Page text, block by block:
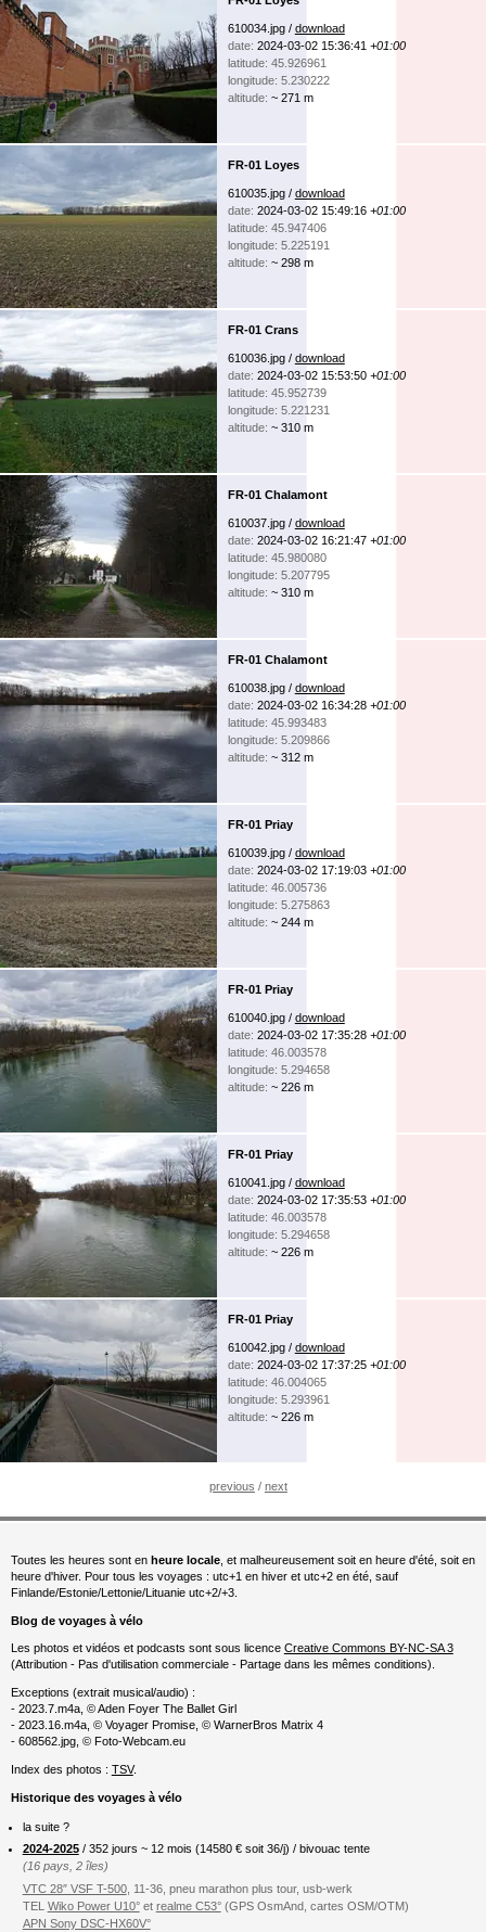
610034.jpg / download
date: 2024-03-02 15:36:41 +01:00
latitude: 45.926961
longitude: 5.230222
altitude: ~ 271 m
FR-01 Loyes
610035.jpg / download
date: 2024-03-02 15:49:16 +01:00
latitude: 45.947406
longitude: 5.225191
altitude: ~ 298 m
FR-01 Crans
610036.jpg / download
date: 2024-03-02 15:53:50 +01:00
latitude: 45.952739
longitude: 5.221231
altitude: ~ 310 m
FR-01 Chalamont
610037.jpg / download
date: 2024-03-02 16:21:47 +01:00
latitude: 45.980080
longitude: 5.207795
altitude: ~ 310 m
FR-01 Chalamont
610038.jpg / download
date: 2024-03-02 16:34:28 +01:00
latitude: 45.993483
longitude: 5.209866
altitude: ~ 312 m
FR-01 Priay
610039.jpg / download
date: 2024-03-02 17:19:03 +01:00
latitude: 46.005736
longitude: 5.275863
altitude: ~ 244 m
FR-01 Priay
610040.jpg / download
date: 2024-03-02 17:35:28 +01:00
latitude: 46.003578
longitude: 5.294658
altitude: ~ 226 m
FR-01 Priay
610041.jpg / download
date: 2024-03-02 17:35:53 +01:00
latitude: 46.003578
longitude: 5.294658
altitude: ~ 226 m
FR-01 Priay
610042.jpg / download
date: 2024-03-02 17:37:25 +01:00
latitude: 46.004065
longitude: 5.293961
altitude: ~ 226 m
previous / next
Toutes les heures sont en heure locale, et malheureusement soit en heure d'été, soit en
heure d'hiver. Pour tous les voyages : utc+1 en hiver et utc+2 en été, sauf
Finlande/Estonie/Lettonie/Lituanie utc+2/+3.
Blog de voyages à vélo
Les photos et vidéos et podcasts sont sous licence Creative Commons BY-NC-SA 3
(Attribution - Pas d'utilisation commerciale - Partage dans les mêmes conditions).
Exceptions (extrait musical/audio) :
- 2023.7.m4a, © Aden Foyer The Ballet Girl
- 2023.16.m4a, © Voyager Promise, © WarnerBros Matrix 4
- 608562.jpg, © Foto-Webcam.eu
Index des photos : TSV.
Historique des voyages à vélo
la suite ?
2024-2025/ 352 jours ~ 12 mois (14580€ soit 36/j) / bivouac tente
(16 pays, 2 îles)
VTC 28″ VSF T-500, 11-36, pneu marathon plus tour, usb-werk
TEL Wiko Power U10°et realme C53°(GPS OsmAnd, cartes OSM/OTM)
APN Sony DSC-HX60V°